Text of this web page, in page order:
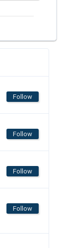
Follow
Follow
Follow
Follow